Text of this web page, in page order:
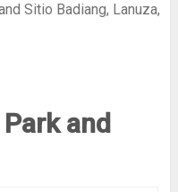
Sitio Badiang, Lanuza,
and